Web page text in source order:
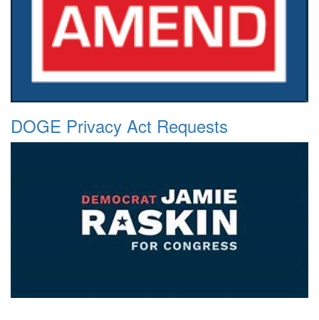
DOGE Privacy Act Requests